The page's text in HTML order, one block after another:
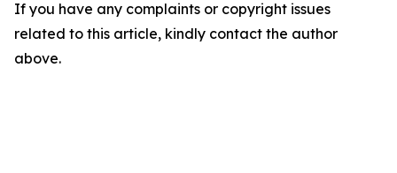
If you have any complaints or copyright issues
related to this article, kindly contact the author
above.